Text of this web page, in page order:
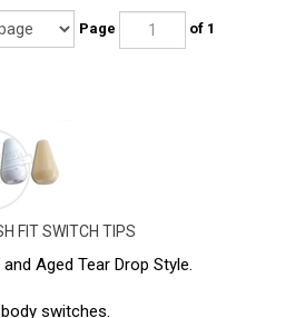
FIT SWITCH TIPS
Aged Tear Drop Style.
switches.